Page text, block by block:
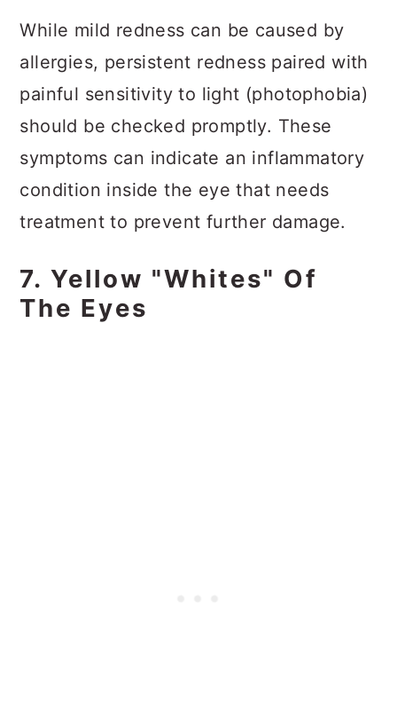
While mild redness can be caused by
allergies, persistent redness paired with
painful sensitivity to light (photophobia)
should be checked promptly. These
symptoms can indicate an inflammatory
condition inside the eye that needs
treatment to prevent further damage.
7. Yellow "Whites" Of
The Eyes